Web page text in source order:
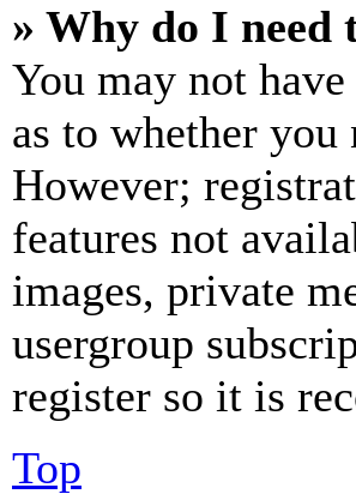
» Why do I need
You may not
as to whether you
However;
features not
images, private
usergroup
register so it is
Top